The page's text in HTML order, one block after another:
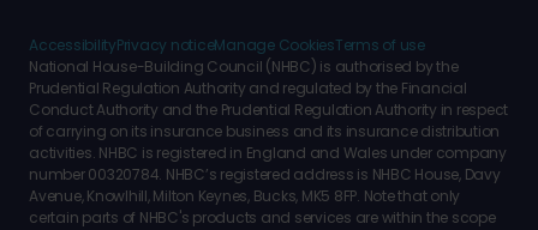
AccessibilityPrivacy noticeManage CookiesTerms of use
National House-Building Council (NHBC) is authorised by the
Prudential Regulation Authority and regulated by the Financial
Conduct Authority and the Prudential Regulation Authority in respect
of carrying on its insurance business and its insurance distribution
activities. NHBC is registered in England and Wales under company
number 00320784. NHBC’s registered address is NHBC House, Davy
Avenue, Knowlhill, Milton Keynes, Bucks, MK5 8FP. Note that only
certain parts of NHBC's products and services are within the scope